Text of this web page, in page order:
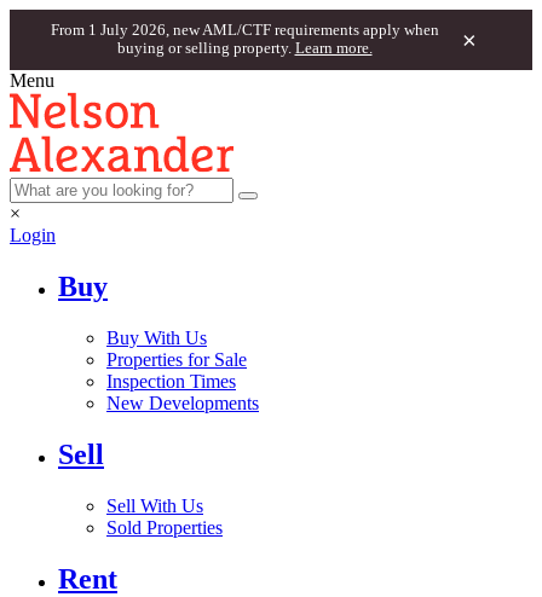
From 1 July 2026, new AML/CTF requirements apply when
buying or selling property. Learn more. ×
Menu
×
Login
Buy
Buy With Us
Properties for Sale
Inspection Times
New Developments
Sell
Sell With Us
Sold Properties
Rent